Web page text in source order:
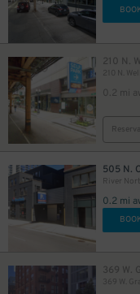
210 N.
210 N.
0.2 mi
505 N.
River
0.2 mi
369 W.
369 W.